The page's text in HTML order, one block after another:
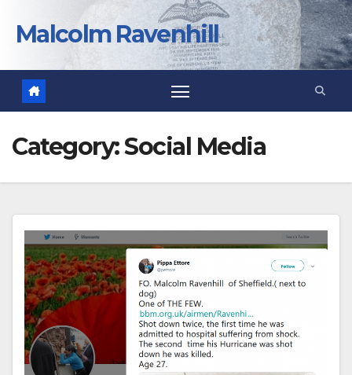
contentMalcolm Ravenhill
Category:Social Media